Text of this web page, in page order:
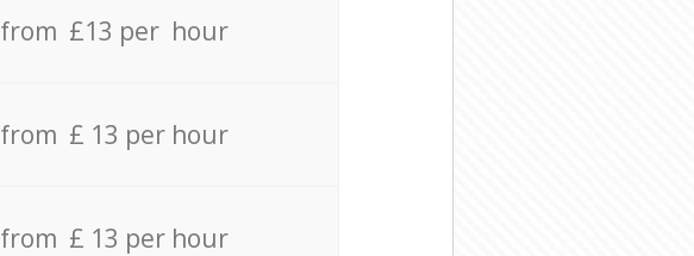
from £13 per hour
from £ 13 per hour
from £ 13 per hour